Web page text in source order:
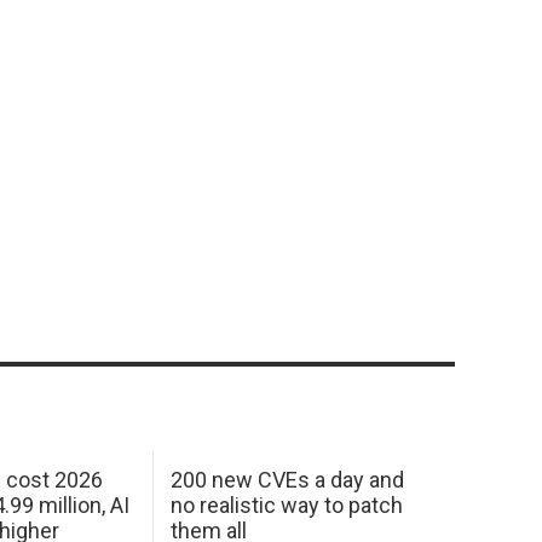
cost 2026
million, AI
200 new CVEs a day and
no realistic way to patch
them all